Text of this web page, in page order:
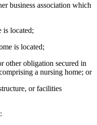
business association which
is located;
is located;
other obligation secured in
a nursing home; or
or facilities